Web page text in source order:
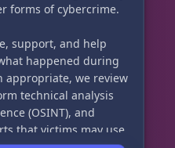
forms of cybercrime.
support, and help
happened during
appropriate, we review
technical analysis
(OSINT), and
that victims may use